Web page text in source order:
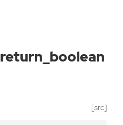
return_boolean
[src]